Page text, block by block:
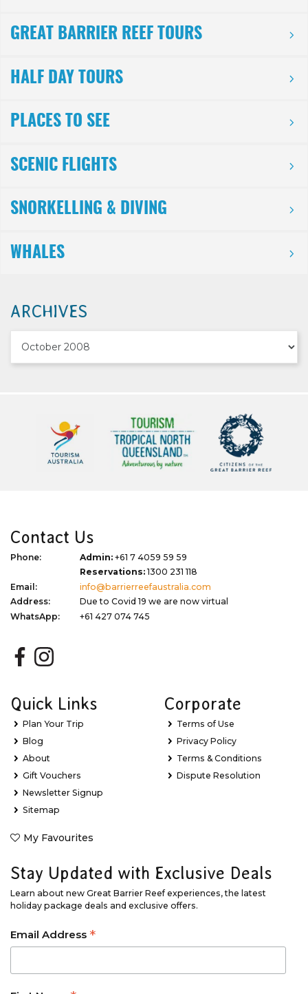
GREAT BARRIER REEF TOURS
HALF DAY TOURS
PLACES TO SEE
SCENIC FLIGHTS
SNORKELLING & DIVING
WHALES
ARCHIVES
Contact Us
Phone: Admin: +61 7 4059 59 59
Reservations:1300 231 118
Email:
info@barrierreefaustralia.com
Address:
Due to Covid 19 we are now virtual
WhatsApp:
+61 427 074 745
Quick Links
Plan Your Trip
Blog
About
Gift Vouchers
Newsletter Signup
Sitemap
My Favourites
Corporate
Terms of Use
Privacy Policy
Terms & Conditions
Dispute Resolution
Stay Updated with Exclusive Deals
Learn about new Great Barrier Reef experiences, the latest
holiday package deals and exclusive offers.
Email Address *